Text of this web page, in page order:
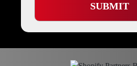
SUBMIT